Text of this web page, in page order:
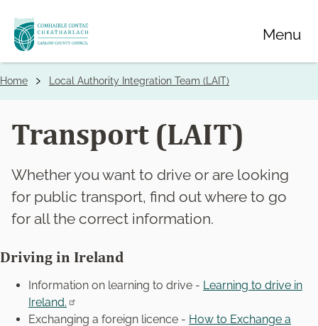
Skip
to
main
Menu
Breadcrumbs
Home Local Authority Integration Team (LAIT)
Transport (LAIT)
Whether you want to drive or are looking
for public transport, find out where to go
for all the correct information.
Driving in Ireland
Information on learning to drive - Learning to drive in
Ireland.
Exchanging a foreign licence - How to Exchange a